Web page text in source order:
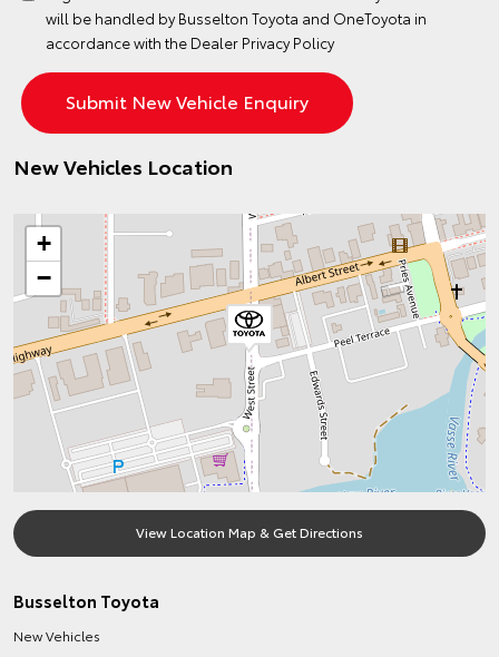
will be handled by Busselton Toyota and OneToyota in
accordance with the Dealer Privacy Policy
New Vehicles Location
+
−
View Location Map & Get Directions
Busselton Toyota
New Vehicles